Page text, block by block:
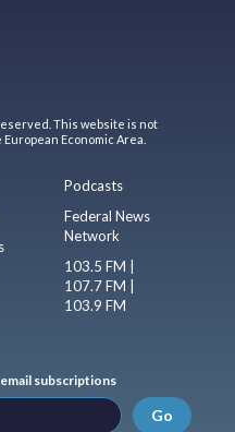
This website is not
Economic Area.
Podcasts
Federal News
Network
103.5 FM |
107.7 FM |
103.9 FM
subscriptions
Go